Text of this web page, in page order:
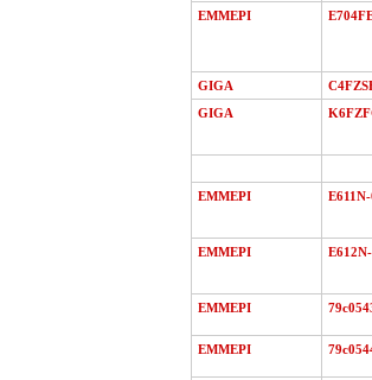
EMMEPI
GIGA
GIGA
EMMEPI
EMMEPI
EMMEPI
EMMEPI